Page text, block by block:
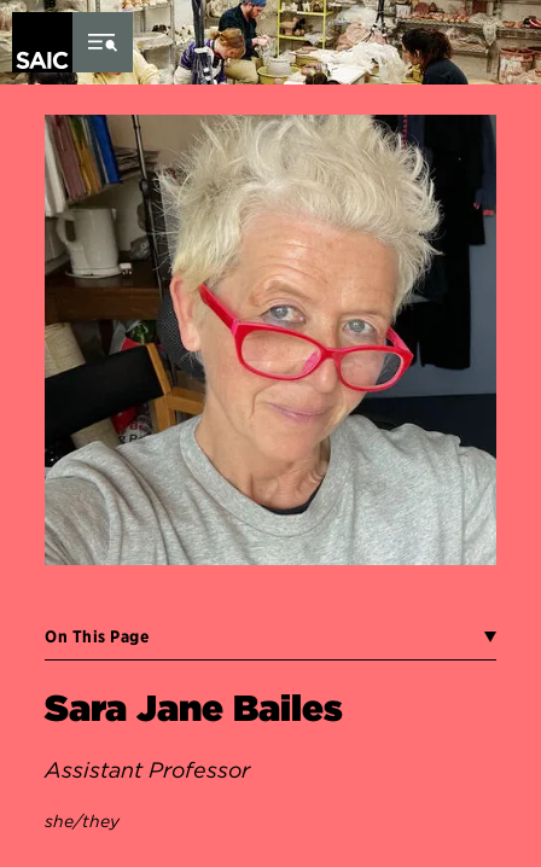
Skip to Content
On This Page
Sara Jane Bailes
Assistant Professor
she/they